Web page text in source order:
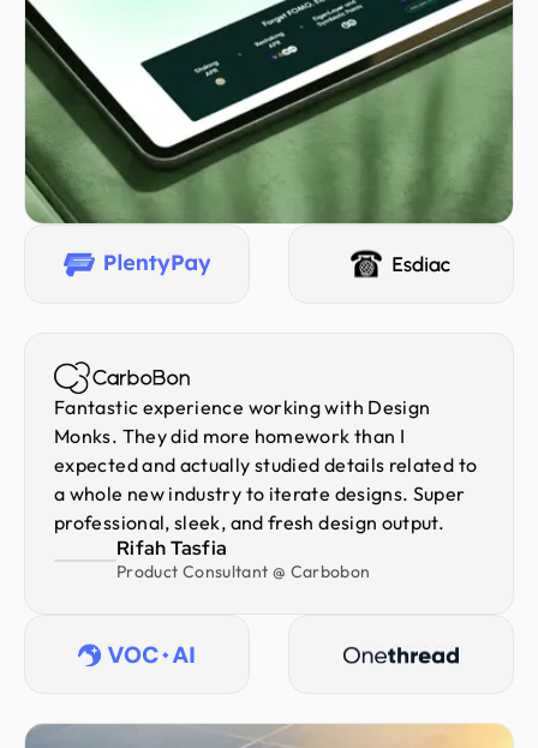
Fantastic experience working with Design
Monks. They did more homework than I
expected and actually studied details related to
a whole new industry to iterate designs. Super
professional, sleek, and fresh design output.
Rifah Tasfia
Product Consultant @ Carbobon